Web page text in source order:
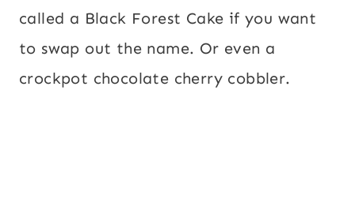
called a Black Forest Cake if you want
to swap out the name. Or even a
crockpot chocolate cherry cobbler.